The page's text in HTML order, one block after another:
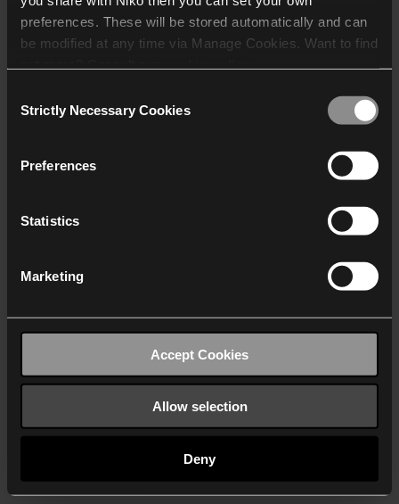
preferences. These will be stored automatically and can
be modified at any time via Manage Cookies. Want to find
who may receive and
Selection
Strictly Necessary Cookies
Preferences
Statistics
Marketing
Accept Cookies
Allow selection
Deny